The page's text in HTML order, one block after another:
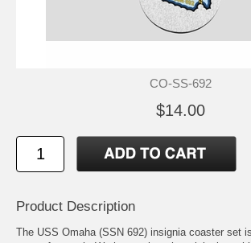
CO-SS-692
$14.00
Product Description
The USS Omaha (SSN 692) insignia coaster set